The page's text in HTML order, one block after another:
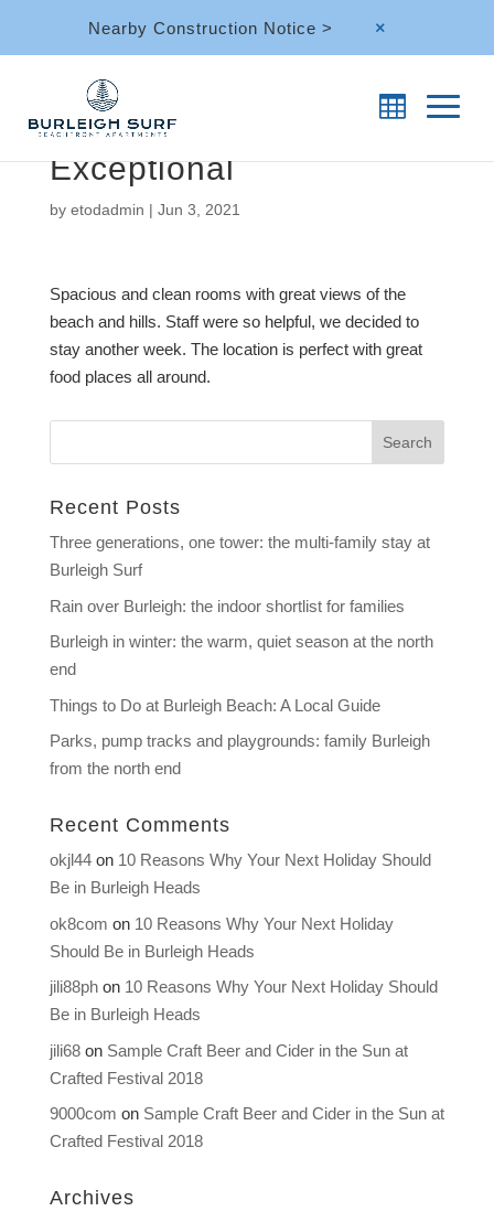
Nearby Construction Notice > M
Exceptional
by etodadmin | Jun 3, 2021
Spacious and clean rooms with great views of the
beach and hills. Staff were so helpful, we decided to
stay another week. The location is perfect with great
food places all around.
Recent Posts
Three generations, one tower: the multi-family stay at
Burleigh Surf
Rain over Burleigh: the indoor shortlist for families
Burleigh in winter: the warm, quiet season at the north
end
Things to Do at Burleigh Beach: A Local Guide
Parks, pump tracks and playgrounds: family Burleigh
from the north end
Recent Comments
okjl44on 10 Reasons Why Your Next Holiday Should
Be in Burleigh Heads
ok8com on 10 Reasons Why Your Next Holiday
Should Be in Burleigh Heads
jili88phon 10 Reasons Why Your Next Holiday Should
Be in Burleigh Heads
jili68on Sample Craft Beer and Cider in the Sun at
Crafted Festival 2018
9000com on Sample Craft Beer and Cider in the Sun at
Crafted Festival 2018
Archives